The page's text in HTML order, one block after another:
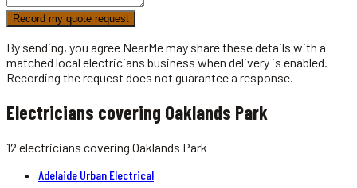
Record my quote request
By sending, you agree NearMe may share these details with a
matched local electricians business when delivery is enabled.
Recording the request does not guarantee a response.
Electricians covering Oaklands Park
12 electricians covering Oaklands Park
Adelaide Urban Electrical